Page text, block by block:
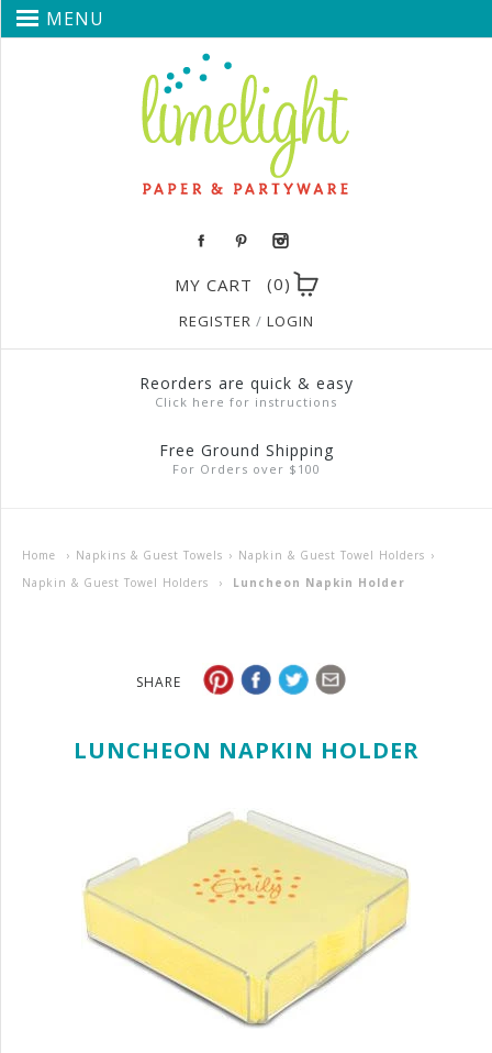
MENU
MY CART (0)
REGISTER / LOGIN
Reorders are quick & easy
Click here for instructions
Free Ground Shipping
For Orders over $100
Home › Napkins & Guest Towels › Napkin & Guest Towel Holders ›
Napkin & Guest Towel Holders
› Luncheon Napkin Holder
SHARE
LUNCHEON NAPKIN HOLDER